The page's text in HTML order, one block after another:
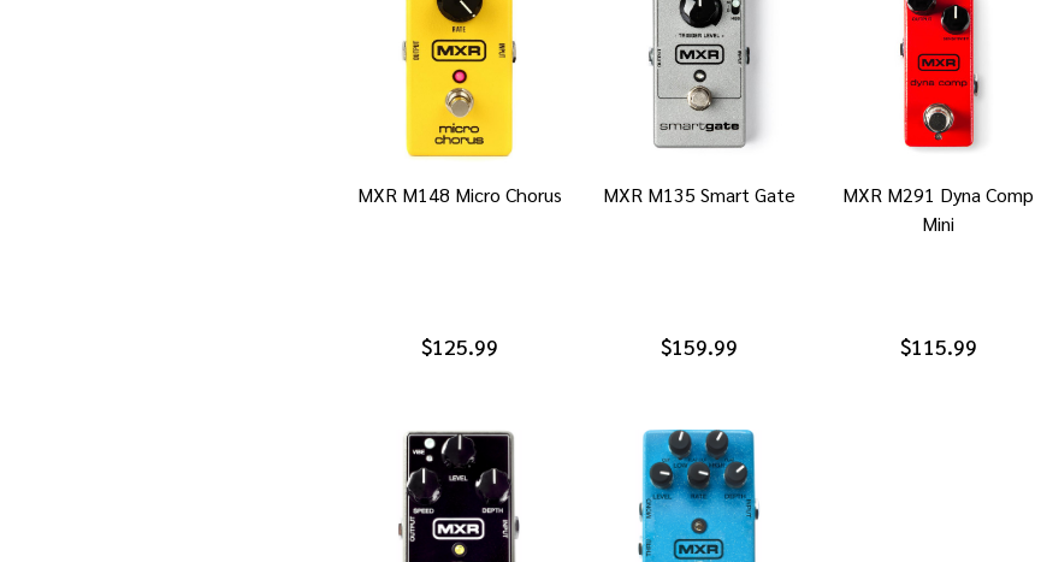
MXR M148 Micro Chorus
$125.99
MXR M135 Smart Gate
$159.99
MXR M291 Dyna Comp
Mini
$115.99